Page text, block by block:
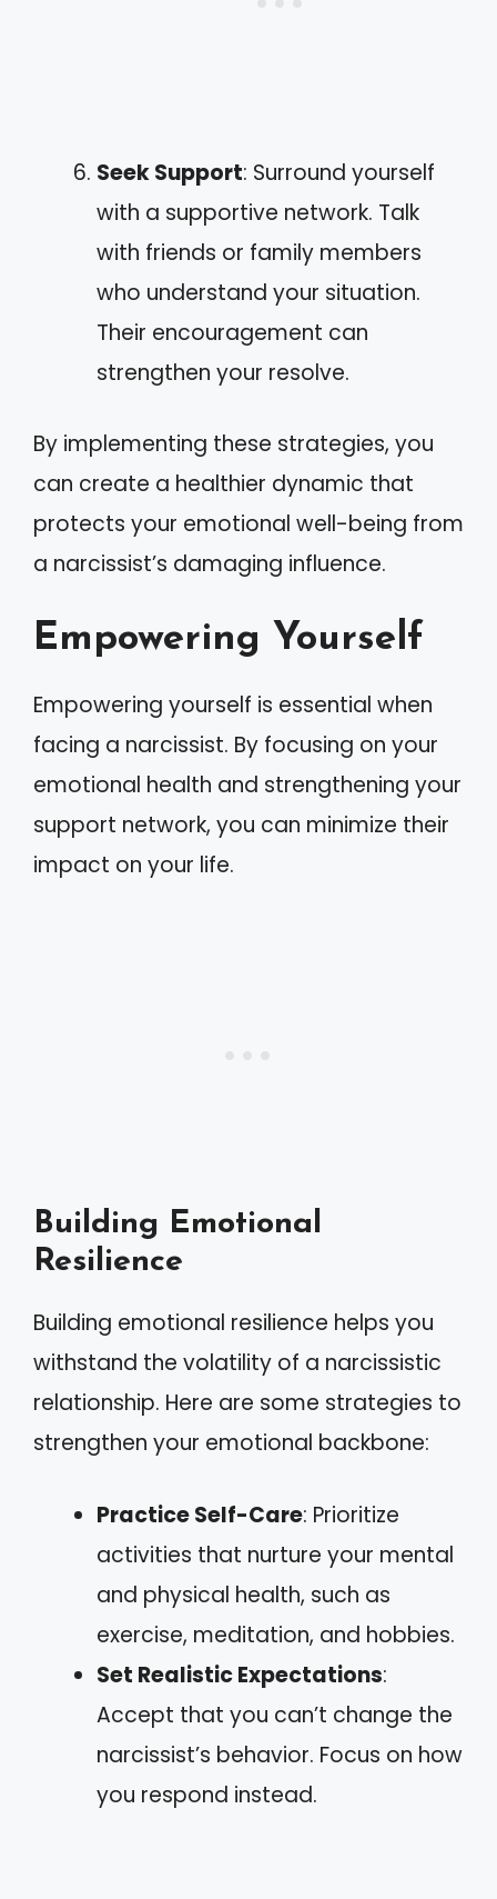
Seek Support: Surround yourself
with a supportive network. Talk
with friends or family members
who understand your situation.
Their encouragement can
strengthen your resolve.
By implementing these strategies, you
can create a healthier dynamic that
protects your emotional well-being from
a narcissist’s damaging influence.
Empowering Yourself
Empowering yourself is essential when
facing a narcissist. By focusing on your
emotional health and strengthening your
support network, you can minimize their
impact on your life.
Building Emotional
Resilience
Building emotional resilience helps you
withstand the volatility of a narcissistic
relationship. Here are some strategies to
strengthen your emotional backbone:
Practice Self-Care: Prioritize
activities that nurture your mental
and physical health, such as
exercise, meditation, and hobbies.
Set Realistic Expectations:
Accept that you can’t change the
narcissist’s behavior. Focus on how
you respond instead.